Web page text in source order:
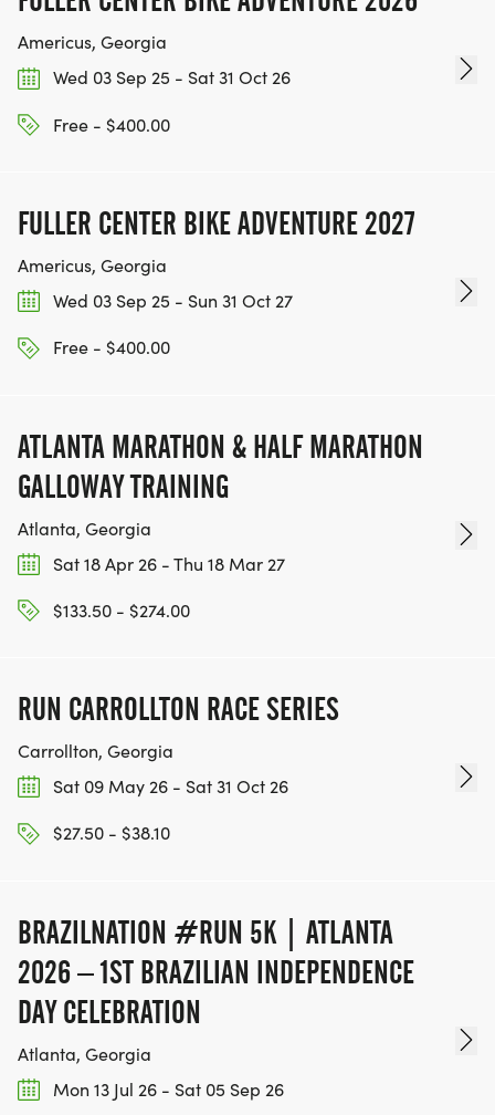
Americus, Georgia
Wed 03 Sep 25 - Sat 31 Oct 26
Free - $400.00
FULLER CENTER BIKE ADVENTURE 2027
Americus, Georgia
Wed 03 Sep 25 - Sun 31 Oct 27
Free - $400.00
ATLANTA MARATHON & HALF MARATHON
GALLOWAY TRAINING
Atlanta, Georgia
Sat 18 Apr 26 - Thu 18 Mar 27
$133.50 - $274.00
RUN CARROLLTON RACE SERIES
Carrollton, Georgia
Sat 09 May 26 - Sat 31 Oct 26
$27.50 - $38.10
BRAZILNATION #RUN 5K | ATLANTA
2026 – 1ST BRAZILIAN INDEPENDENCE
DAY CELEBRATION
Atlanta, Georgia
Mon 13 Jul 26 - Sat 05 Sep 26